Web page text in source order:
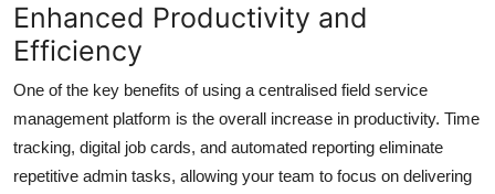
Enhanced Productivity and
Efficiency
One of the key benefits of using a centralised field service
management platform is the overall increase in productivity. Time
tracking, digital job cards, and automated reporting eliminate
repetitive admin tasks, allowing your team to focus on delivering